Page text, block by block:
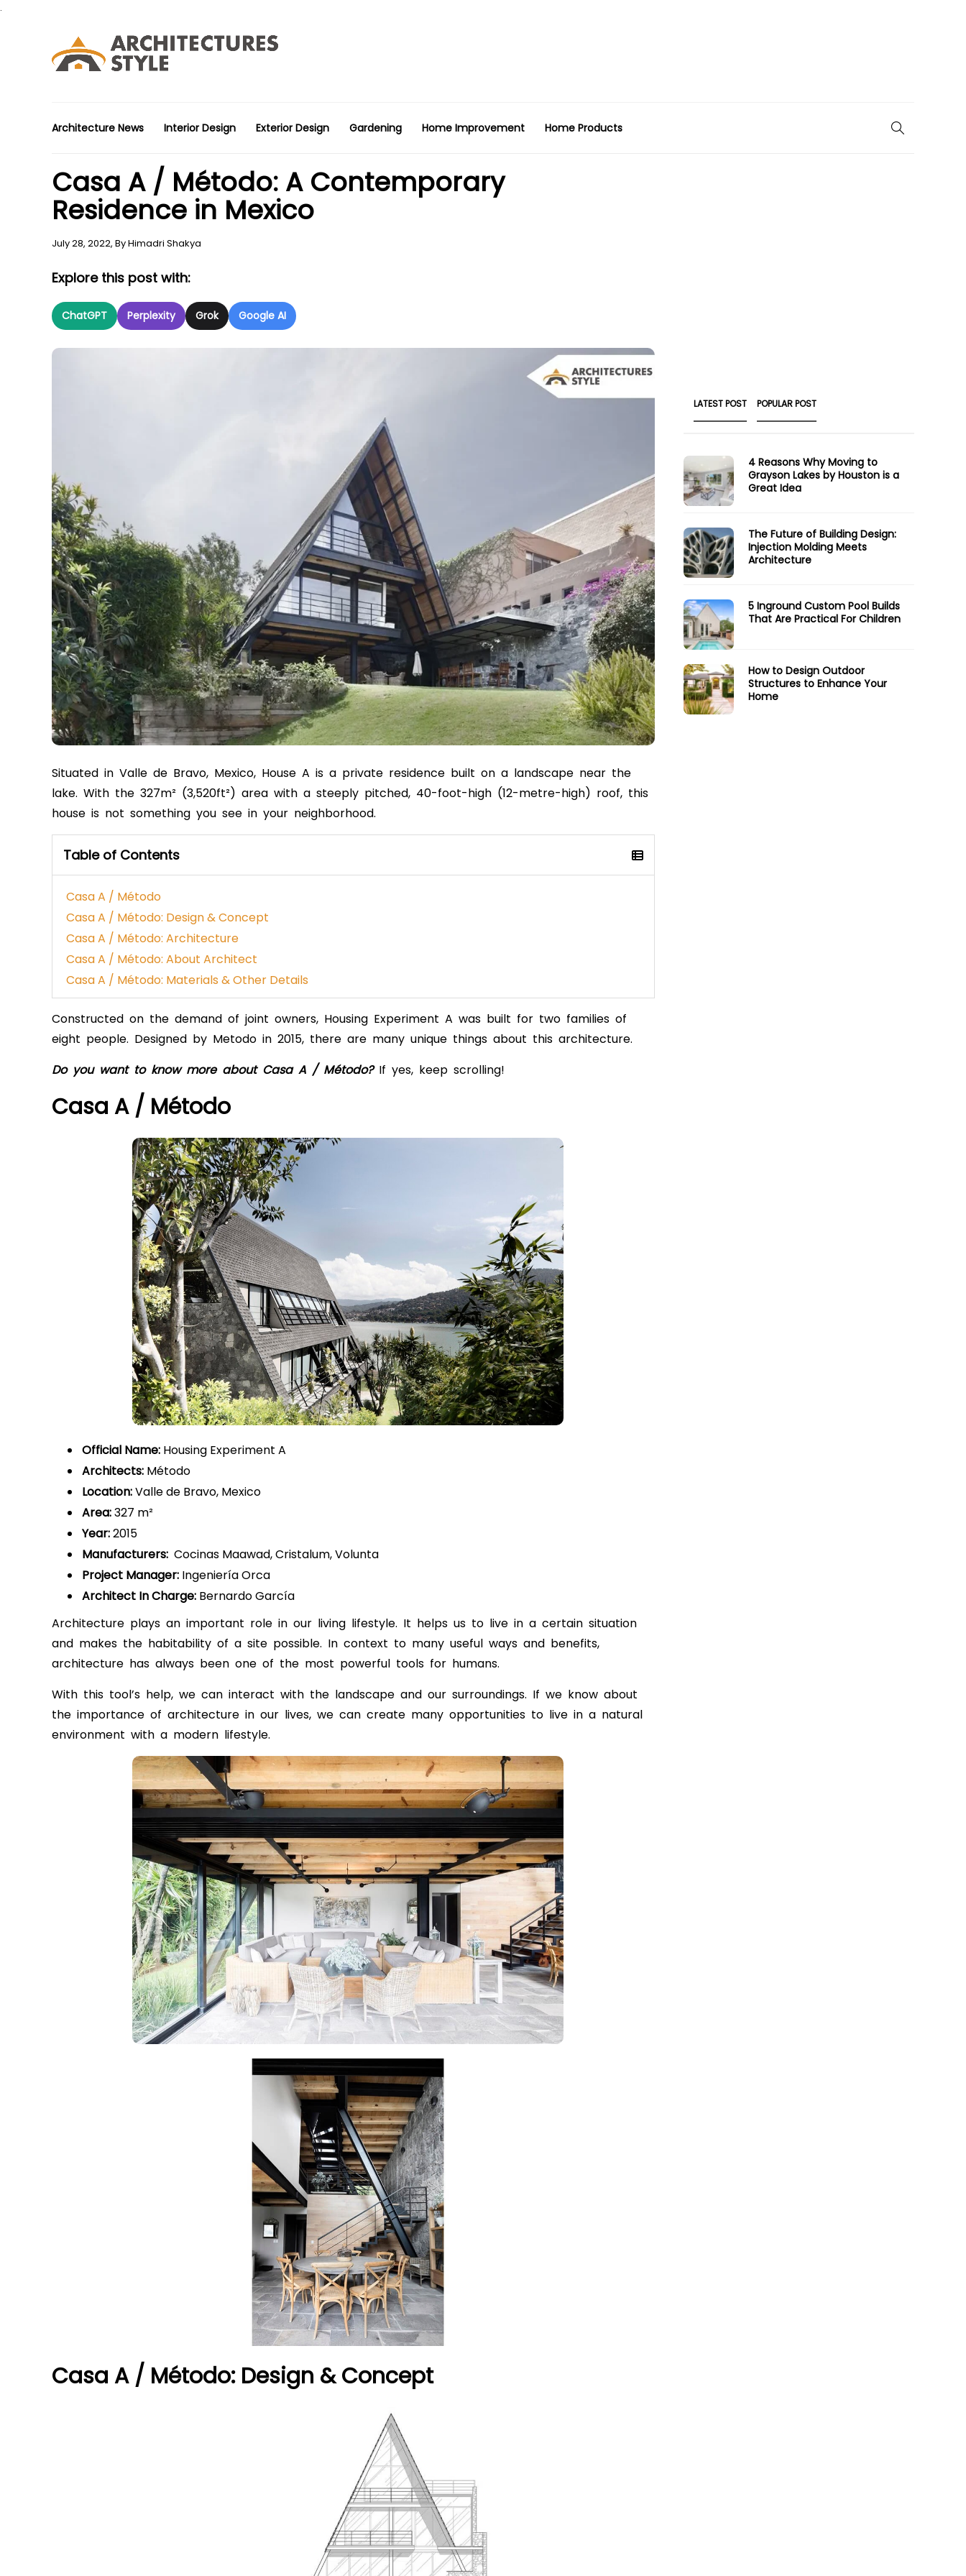
.
Architecture News Interior Design Exterior Design Gardening Home Improvement Home Products
Casa A / Método: A Contemporary
Residence in Mexico
July 28, 2022, ByHimadri Shakya
Explore this post with:
ChatGPT Perplexity Grok Google AI
Situated in Valle de Bravo, Mexico, House A is a private residence built on a landscape near the
lake. With the 327m² (3,520ft²) area with a steeply pitched, 40-foot-high (12-metre-high) roof, this
house is not something you see in your neighborhood.
Table of Contents
Casa A / Método
Casa A / Método: Design & Concept
Casa A / Método: Architecture
Casa A / Método: About Architect
Casa A / Método: Materials & Other Details
Constructed on the demand of joint owners, Housing Experiment A was built for two families of
eight people. Designed by Metodo in 2015, there are many unique things about this architecture.
Do you want to know more about Casa A / Método?If yes, keep scrolling!
Casa A / Método
Official Name: Housing Experiment A
Architects: Método
Location:Valle de Bravo, Mexico
Area:327 m²
Year:2015
Manufacturers: Cocinas Maawad, Cristalum, Volunta
Project Manager: Ingeniería Orca
Architect In Charge: Bernardo García
Architecture plays an important role in our living lifestyle. It helps us to live in a certain situation
and makes the habitability of a site possible. In context to many useful ways and benefits,
architecture has always been one of the most powerful tools for humans.
With this tool’s help, we can interact with the landscape and our surroundings. If we know about
the importance of architecture in our lives, we can create many opportunities to live in a natural
environment with a modern lifestyle.
Casa A / Método: Design & Concept
LATEST POST POPULAR POST
4 Reasons Why Moving to
Grayson Lakes by Houston is a
Great Idea
The Future of Building Design:
Injection Molding Meets
Architecture
5 Inground Custom Pool Builds
That Are Practical For Children
How to Design Outdoor
Structures to Enhance Your
Home